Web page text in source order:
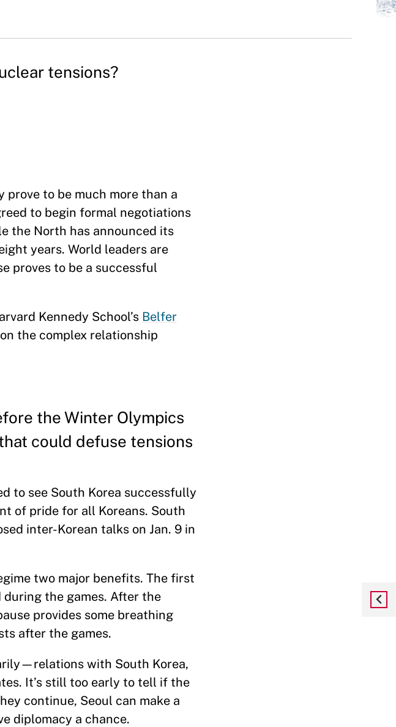
tensions?
prove to be much more than a
to begin formal negotiations
the North has announced its
years. World leaders are
proves to be a successful
Kennedy School’s Belfer
the complex relationship
the Winter Olympics
could defuse tensions
to see South Korea successfully
of pride for all Koreans. South
inter-Korean talks on Jan. 9 in
two major benefits. The first
the games. After the
provides some breathing
after the games.
with South Korea,
It’s still too early to tell if the
continue, Seoul can make a
diplomacy a chance.